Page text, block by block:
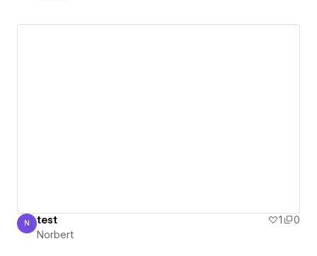
Norbert
N test 1
0
Norbert